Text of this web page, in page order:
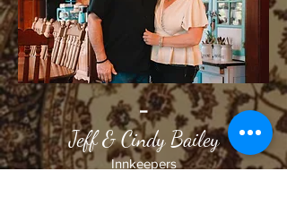
Jeff & Cindy Bailey
-
Innkeepers